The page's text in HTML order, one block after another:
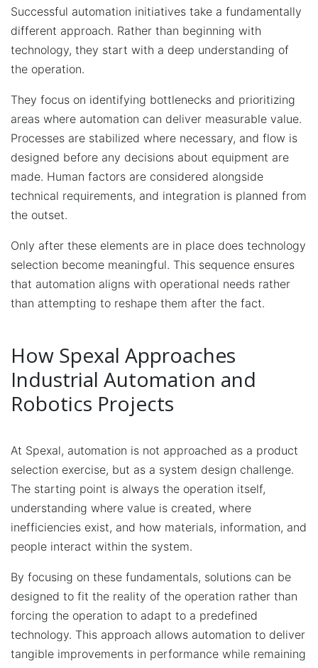
Successful automation initiatives take a fundamentally
different approach. Rather than beginning with
technology, they start with a deep understanding of
the operation.
They focus on identifying bottlenecks and prioritizing
areas where automation can deliver measurable value.
Processes are stabilized where necessary, and flow is
designed before any decisions about equipment are
made. Human factors are considered alongside
technical requirements, and integration is planned from
the outset.
Only after these elements are in place does technology
selection become meaningful. This sequence ensures
that automation aligns with operational needs rather
than attempting to reshape them after the fact.
How Spexal Approaches
Industrial Automation and
Robotics Projects
At Spexal, automation is not approached as a product
selection exercise, but as a system design challenge.
The starting point is always the operation itself,
understanding where value is created, where
inefficiencies exist, and how materials, information, and
people interact within the system.
By focusing on these fundamentals, solutions can be
designed to fit the reality of the operation rather than
forcing the operation to adapt to a predefined
technology. This approach allows automation to deliver
tangible improvements in performance while remaining